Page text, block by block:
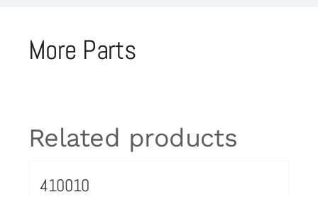
More Parts
Related products
410010